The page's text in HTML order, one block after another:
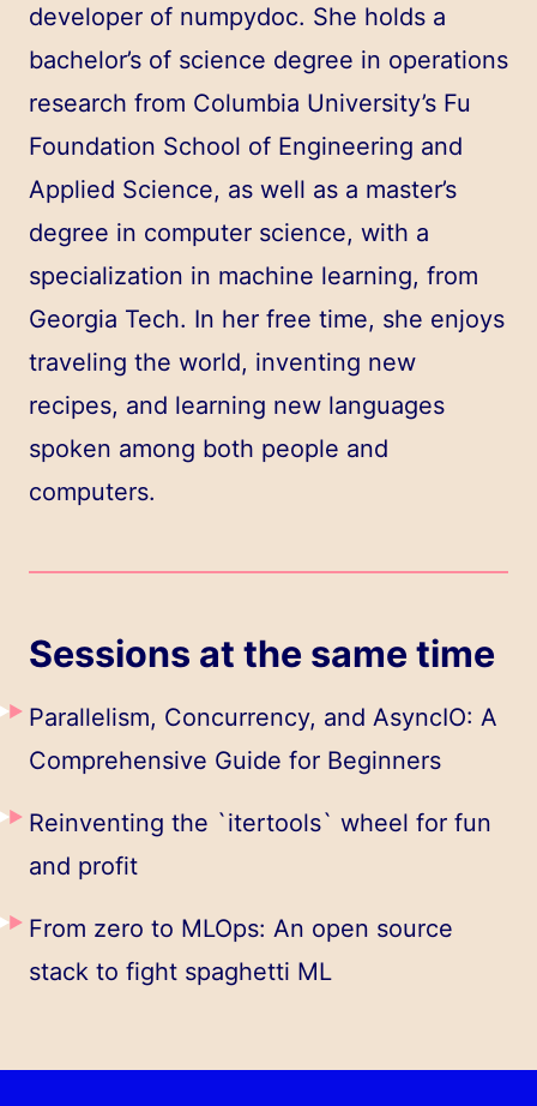
developer of numpydoc. She holds a
bachelor’s of science degree in operations
research from Columbia University’s Fu
Foundation School of Engineering and
Applied Science, as well as a master’s
degree in computer science, with a
specialization in machine learning, from
Georgia Tech. In her free time, she enjoys
traveling the world, inventing new
recipes, and learning new languages
spoken among both people and
computers.
Sessions at the same time
Parallelism, Concurrency, and AsyncIO: A
Comprehensive Guide for Beginners
Reinventing the `itertools` wheel for fun
and profit
From zero to MLOps: An open source
stack to fight spaghetti ML